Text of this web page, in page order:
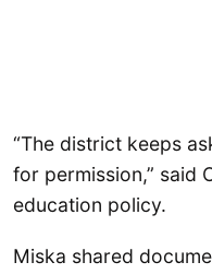
“The district keeps
for permission,” said
education policy.
Miska shared